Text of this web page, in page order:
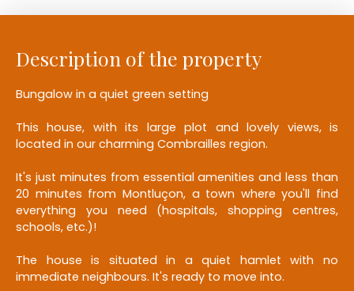
Description of the property
Bungalow in a quiet green setting
This house, with its large plot and lovely views, is
located in our charming Combrailles region.
It's just minutes from essential amenities and less than
20 minutes from Montluçon, a town where you'll find
everything you need (hospitals, shopping centres,
schools, etc.)!
The house is situated in a quiet hamlet with no
immediate neighbours. It's ready to move into.